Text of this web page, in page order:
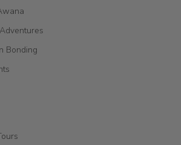
Bonding